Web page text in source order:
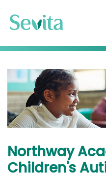
Northway
Children's